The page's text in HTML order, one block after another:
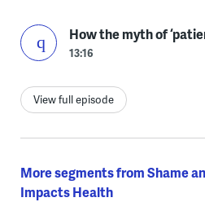
How the myth of
13:16
View full episode
More segments from Shame
Impacts Health